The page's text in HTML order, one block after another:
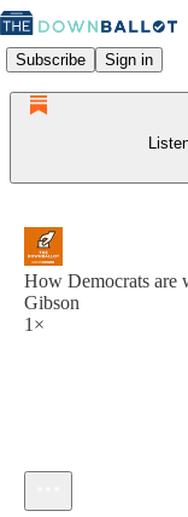
Subscribe Sign in
How Democrats are
Gibson
1×